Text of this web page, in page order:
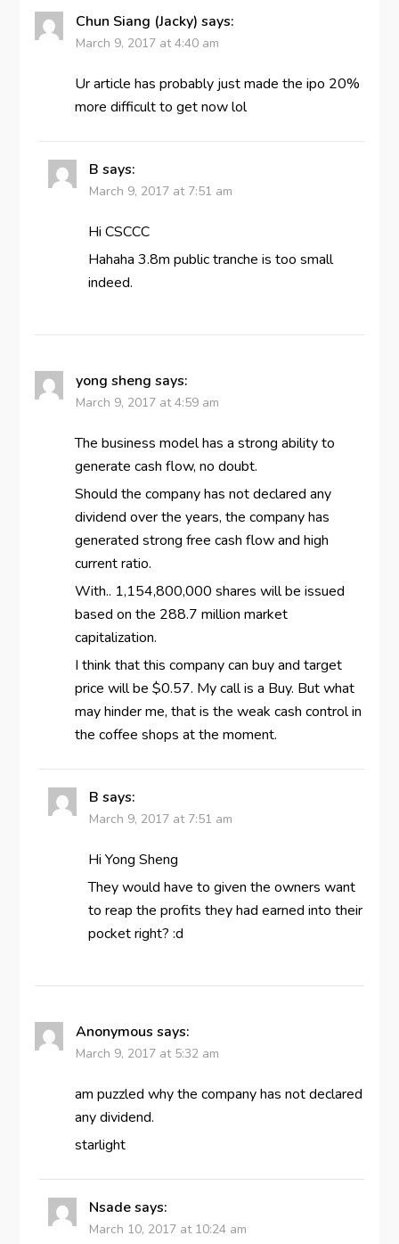
Chun Siang (Jacky) says:
March 9, 2017 at 4:40 am
Ur article has probably just made the ipo 20%
more difficult to get now lol
B says:
March 9, 2017 at 7:51 am
Hi CSCCC
Hahaha 3.8m public tranche is too small
indeed.
yong sheng says:
March 9, 2017 at 4:59 am
The business model has a strong ability to
generate cash flow, no doubt.
Should the company has not declared any
dividend over the years, the company has
generated strong free cash flow and high
current ratio.
With.. 1,154,800,000 shares will be issued
based on the 288.7 million market
capitalization.
I think that this company can buy and target
price will be $0.57. My call is a Buy. But what
may hinder me, that is the weak cash control in
the coffee shops at the moment.
B says:
March 9, 2017 at 7:51 am
Hi Yong Sheng
They would have to given the owners want
to reap the profits they had earned into their
pocket right? :d
Anonymous says:
March 9, 2017 at 5:32 am
am puzzled why the company has not declared
any dividend.
starlight
Nsade says:
March 10, 2017 at 10:24 am